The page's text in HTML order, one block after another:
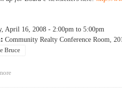
April 16, 2008 - 2:00pm to 5:00pm
Community Realty Conference Room,
Bruce